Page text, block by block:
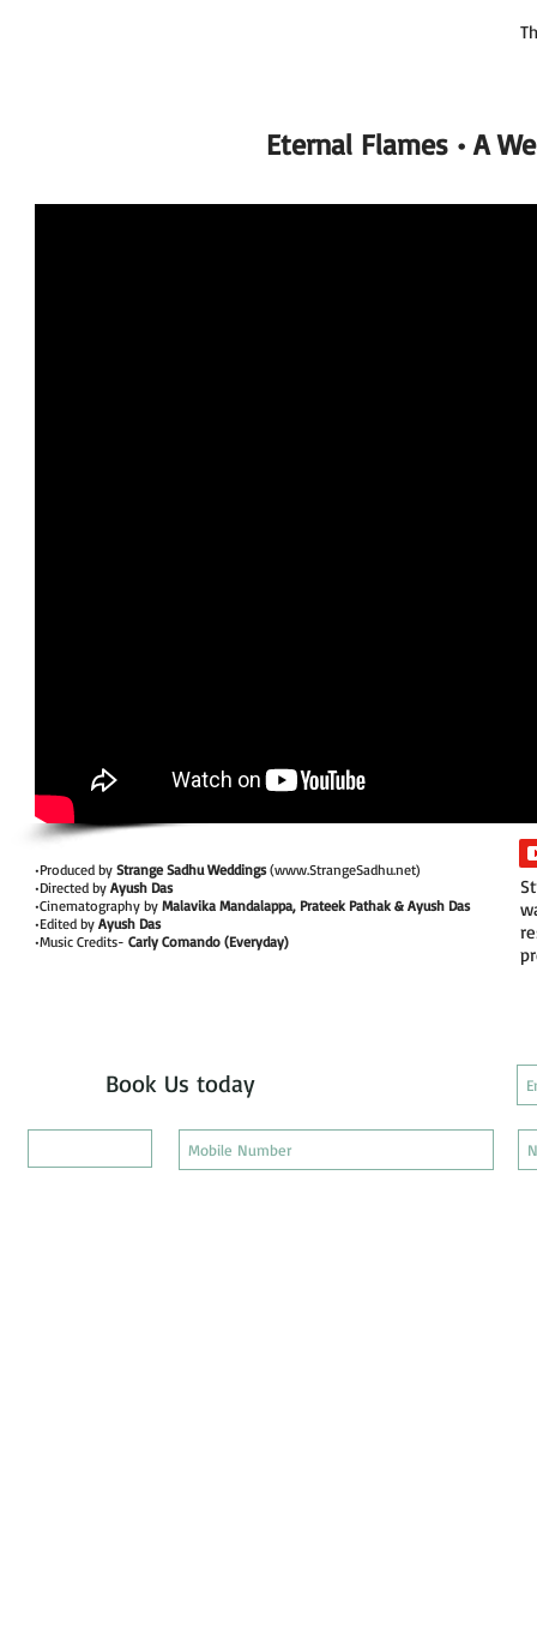
Eternal Flames • A
•Produced by Strange Sadhu Weddings(www.StrangeSadhu.net)
•Directed by Ayush Das
•Cinematography by Malavika Mandalappa, Prateek Pathak & Ayush Das
•Edited by Ayush Das
•Music Credits- Carly Comando (Everyday)
Book Us today